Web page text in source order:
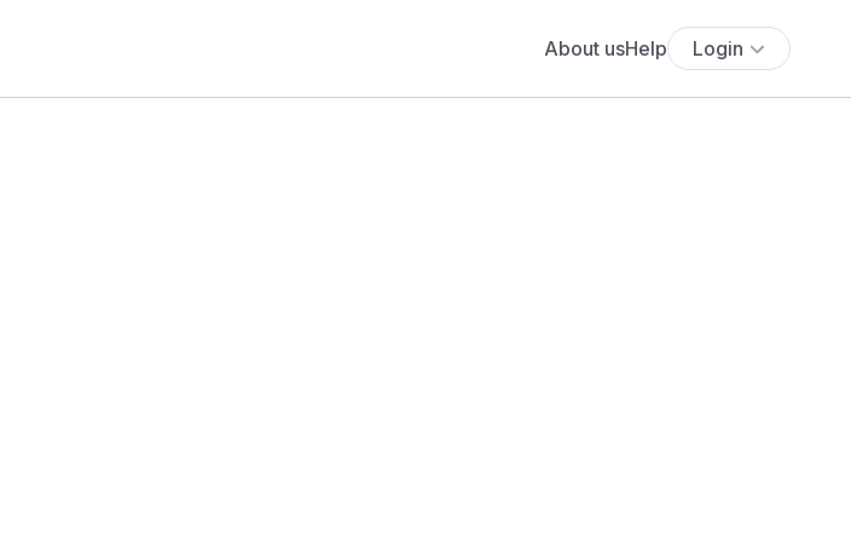
About usHelp Login